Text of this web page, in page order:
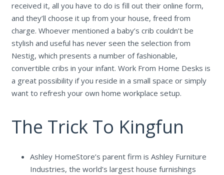
received it, all you have to do is fill out their online form,
and they’ll choose it up from your house, freed from
charge. Whoever mentioned a baby’s crib couldn’t be
stylish and useful has never seen the selection from
Nestig, which presents a number of fashionable,
convertible cribs in your infant. Work From Home Desks is
a great possibility if you reside in a small space or simply
want to refresh your own home workplace setup.
The Trick To Kingfun
Ashley HomeStore’s parent firm is Ashley Furniture
Industries, the world’s largest house furnishings